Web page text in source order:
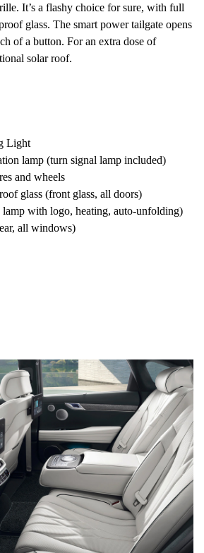
It’s a flashy choice for sure, with full
glass. The smart power tailgate opens
of a button. For an extra dose of
solar roof.
Light
lamp (turn signal lamp included)
and wheels
glass (front glass, all doors)
with logo, heating, auto-unfolding)
all windows)